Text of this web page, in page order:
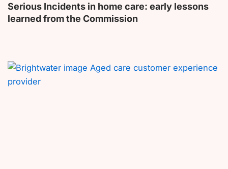
Serious Incidents in home care: early lessons
learned from the Commission